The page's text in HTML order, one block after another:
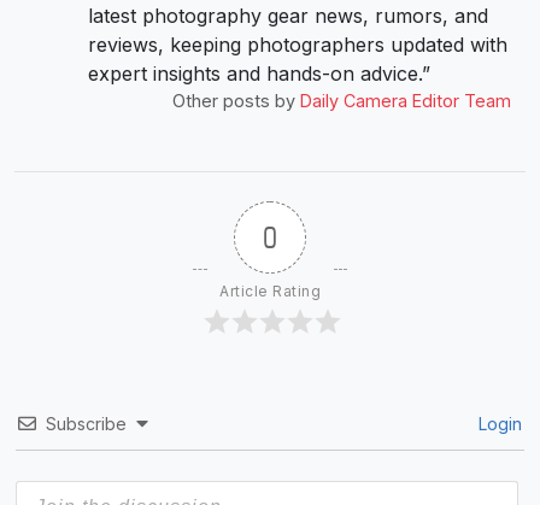
latest photography gear news, rumors, and
reviews, keeping photographers updated with
expert insights and hands-on advice.”
Other posts by Daily Camera Editor Team
0
Article Rating
Subscribe Login